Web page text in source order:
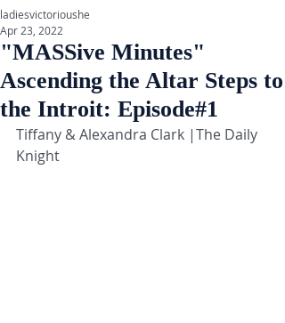
"MASSive Minutes"
Ascending the Altar Steps to
the Introit: Episode#1
ladiesvictorioushe
Apr 23, 2022
Tiffany & Alexandra Clark |The Daily
Knight